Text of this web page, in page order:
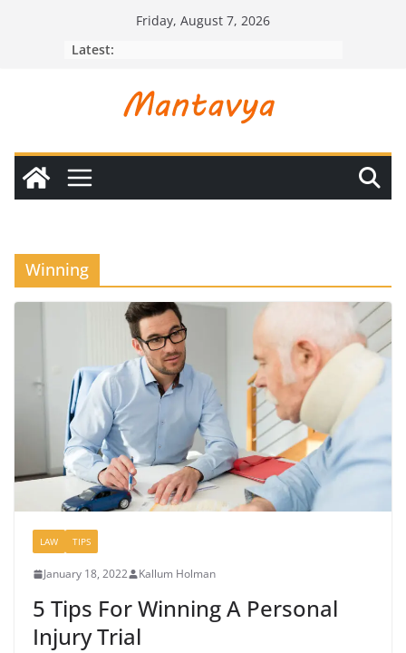
Friday, August 7, 2026
Latest:
Winning
LAW TIPS
January 18, 2022 Kallum Holman
5 Tips For Winning A Personal
Injury Trial